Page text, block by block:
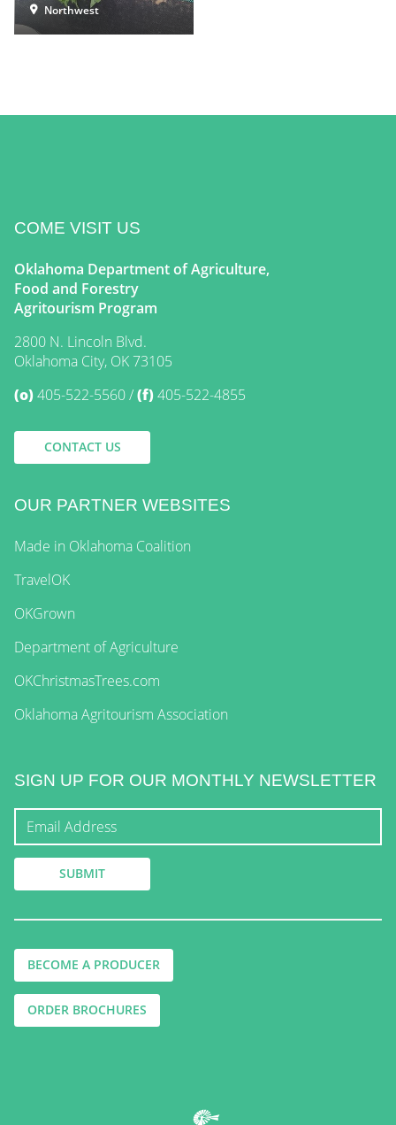
Northwest
COME VISIT US
Oklahoma Department of Agriculture,
Food and Forestry
Agritourism Program
2800 N. Lincoln Blvd.
Oklahoma City, OK 73105
(o)405-522-5560 (f)405-522-4855
CONTACT US
OUR PARTNER WEBSITES
Made in Oklahoma Coalition
TravelOK
OKGrown
Department of Agriculture
OKChristmasTrees.com
Oklahoma Agritourism Association
SIGN UP FOR OUR MONTHLY NEWSLETTER
BECOME A PRODUCER
ORDER BROCHURES